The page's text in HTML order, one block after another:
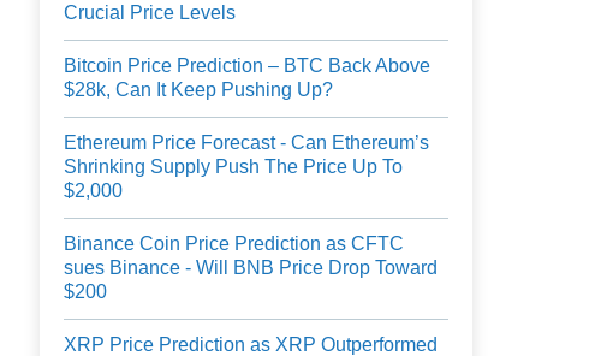
Crucial Price Levels
Bitcoin Price Prediction – BTC Back Above
$28k, Can It Keep Pushing Up?
Ethereum Price Forecast - Can Ethereum’s
Shrinking Supply Push The Price Up To
$2,000
Binance Coin Price Prediction as CFTC
sues Binance - Will BNB Price Drop Toward
$200
XRP Price Prediction as XRP Outperformed